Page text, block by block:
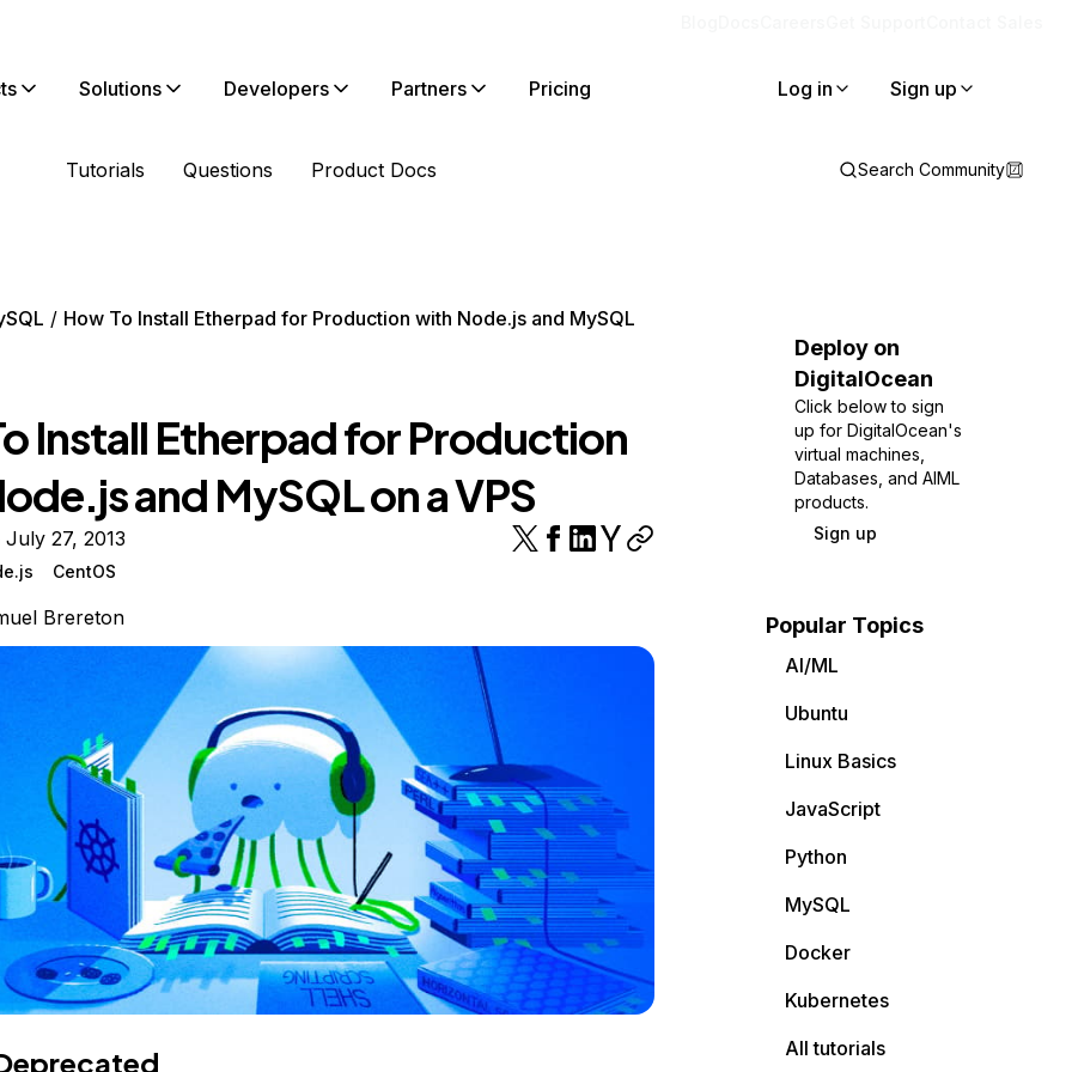
Solutions Developers Partners Pricing Log in Sign up
Tutorials Questions Product Docs Search Community
How To Install Etherpad for Production with Node.js and MySQL
Install Etherpad for Production
and MySQL on a VPS
27, 2013
CentOS
Brereton
Deploy on
DigitalOcean
Click below to sign
up for DigitalOcean's
virtual machines,
Databases, and AIML
products.
Sign up
Popular Topics
AI/ML
Ubuntu
Linux Basics
JavaScript
Python
MySQL
Docker
Kubernetes
All tutorials